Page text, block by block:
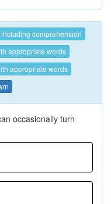
comprehension
appropriate words
appropriate words
occasionally turn